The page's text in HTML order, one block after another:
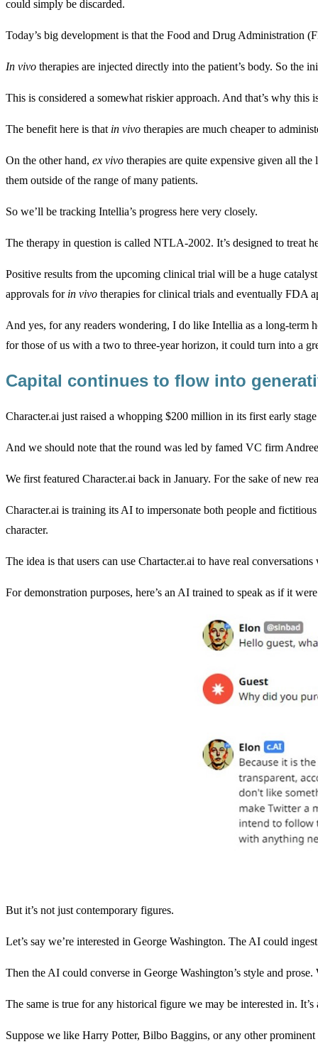
could simply be discarded.
Today’s big development is that the Food and Drug Administration
In vivo therapies are injected directly into the patient’s body. So the
This is considered a somewhat riskier approach. And that’s why this
The benefit here is that in vivo therapies are much cheaper to
On the other hand, ex vivo therapies are quite expensive given all
them outside of the range of many patients.
So we’ll be tracking Intellia’s progress here very closely.
The therapy in question is called NTLA-2002. It’s designed to treat
Positive results from the upcoming clinical trial will be a huge
approvals for in vivo therapies for clinical trials and eventually FDA
And yes, for any readers wondering, I do like Intellia as a long-
for those of us with a two to three-year horizon, it could turn into a
Capital continues to flow into
Character.ai just raised a whopping $200 million in its first early
And we should note that the round was led by famed VC firm
We first featured Character.ai back in January. For the sake of new
Character.ai is training its AI to impersonate both people and
character.
The idea is that users can use Chartacter.ai to have real
For demonstration purposes, here’s an AI trained to speak as if it
But it’s not just contemporary figures.
Let’s say we’re interested in George Washington. The AI could
Then the AI could converse in George Washington’s style and
The same is true for any historical figure we may be interested in.
Suppose we like Harry Potter, Bilbo Baggins, or any other